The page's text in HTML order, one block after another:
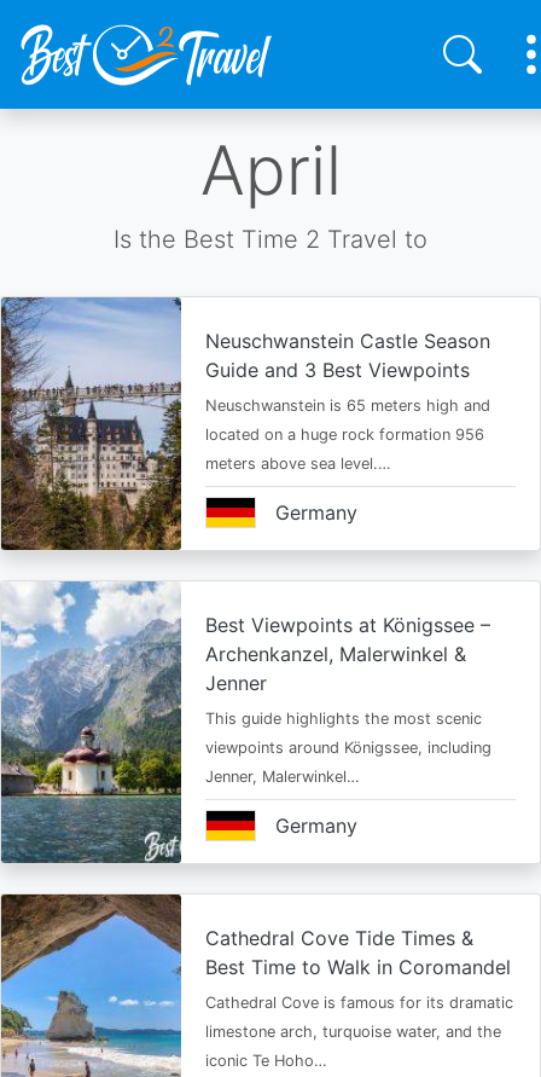
April
Is the Best Time 2 Travel to
Neuschwanstein Castle Season
Guide and 3 Best Viewpoints
Neuschwanstein is 65 meters high and
located on a huge rock formation 956
meters above sea level.…
Germany
Best Viewpoints at Königssee –
Archenkanzel, Malerwinkel &
Jenner
This guide highlights the most scenic
viewpoints around Königssee, including
Jenner, Malerwinkel…
Germany
Cathedral Cove Tide Times &
Best Time to Walk in Coromandel
Cathedral Cove is famous for its dramatic
limestone arch, turquoise water, and the
iconic Te Hoho…